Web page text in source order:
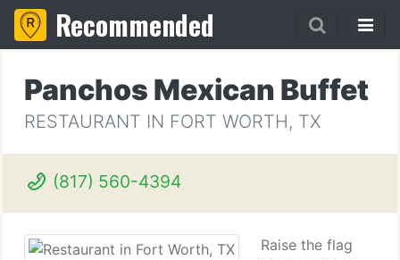
Recommended
Panchos Mexican Buffet
RESTAURANT IN FORT WORTH, TX
(817) 560-4394
Raise the flag